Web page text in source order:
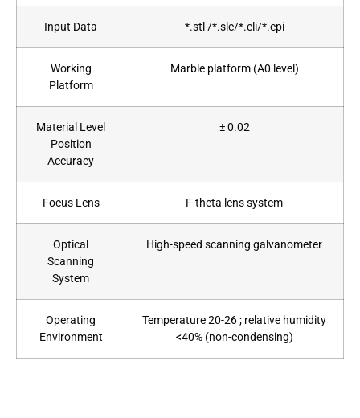
Input Data *.stl /*.slc/*.cli/*.epi
Working
Platform
Marble platform (A0 level)
Material Level
Position
Accuracy
± 0.02
Focus Lens F-theta lens system
Optical
Scanning
System
High-speed scanning galvanometer
Operating
Environment
Temperature 20-26 ; relative humidity
<40% (non-condensing)